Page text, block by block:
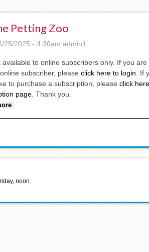
Petting Zoo
25/2025 - 4:30am admin1
available to online subscribers only. If you are
subscriber, please click here to login . If
to purchase a subscription, please click
page . Thank you.
noon.